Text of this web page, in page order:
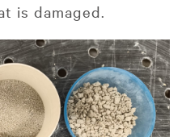
is damaged.